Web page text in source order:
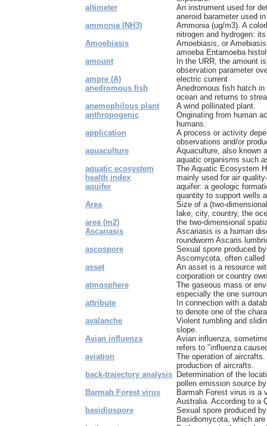
altimeter
An instrument used for
aneroid barameter used
ammonia (NH3)
Ammonia (ug/m3). A
nitrogen and hydrogen:
Amoebiasis
Amoebiasis, or
amoeba Entamoeba
amount
In the URR, the amount
observation parameter
ampre (A)
electric current
anedromous fish
Anedromous fish hatch
ocean and returns to
anemophilous plant
A wind pollinated plant.
anthropogenic
Originating from human
humans.
application
A process or activity
observations and/or
aquaculture
Aquaculture, also known
aquatic organisms such
aquatic ecosystem
health index
The Aquatic Ecosystem
mainly used for air
aquifer
aquifer: a geologic
quantity to support wells
Area
Size of a (two-
lake, city, country, the
area (m2)
the two-dimensional
Ascariasis
Ascariasis is a human
roundworm Ascaris
ascospore
Sexual spore produced
Ascomycota, often
asset
An asset is a resource
corporation or country
atmosphere
The gaseous mass or
especially the one
attribute
In connection with a
to denote one of the
avalanche
Violent tumbling and
slope.
Avian influenza
Avian influenza,
refers to "influenza
aviation
The operation of
production of aircrafts.
back-trajectory analysis Determination of the
pollen emission source
Barmah Forest virus
Barmah Forest virus is a
Australia. According to a
basidiospore
Sexual spore produced
Basidiomycota, which